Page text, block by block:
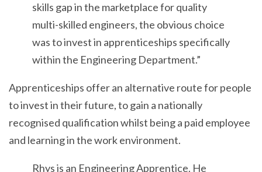
skills gap in the marketplace for quality
multi-skilled engineers, the obvious choice
was to invest in apprenticeships specifically
within the Engineering Department.”
Apprenticeships offer an alternative route for people
to invest in their future, to gain a nationally
recognised qualification whilst being a paid employee
and learning in the work environment.
Rhys is an Engineering Apprentice. He